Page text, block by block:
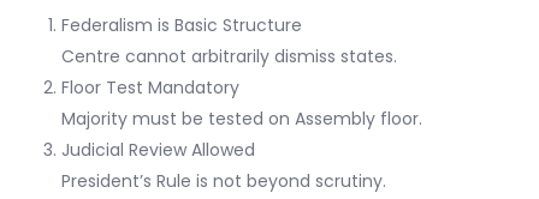
Federalism is Basic Structure
Centre cannot arbitrarily dismiss states.
Floor Test Mandatory
Majority must be tested on Assembly floor.
Judicial Review Allowed
President’s Rule is not beyond scrutiny.